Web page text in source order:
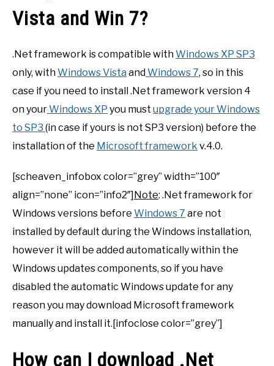
Vista and Win 7?
.Net framework is compatible withWindows XP SP3
only, withWindows Vista andWindows 7, so in this
case if you need to install .Net framework version 4
on yourWindows XP you must upgrade your Windows
to SP3 (in case if yours is not SP3 version) before the
installation of the Microsoft framework v.4.0.
[scheaven_infobox color=”grey” width=”100″
align=”none” icon=”info2″]Note: .Net framework for
Windows versions before Windows 7 are not
installed by default during the Windows installation,
however it will be added automatically within the
Windows updates components, so if you have
disabled the automatic Windows update for any
reason you may download Microsoft framework
manually and install it.[infoclose color=”grey”]
How can I download .Net